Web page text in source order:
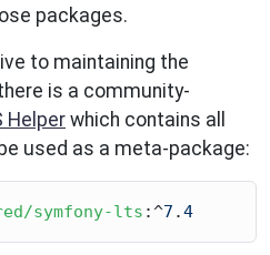
packages.
to maintaining the
is a community-
Helperwhich contains all
used as a meta-package:
symfony-lts :^7 .4